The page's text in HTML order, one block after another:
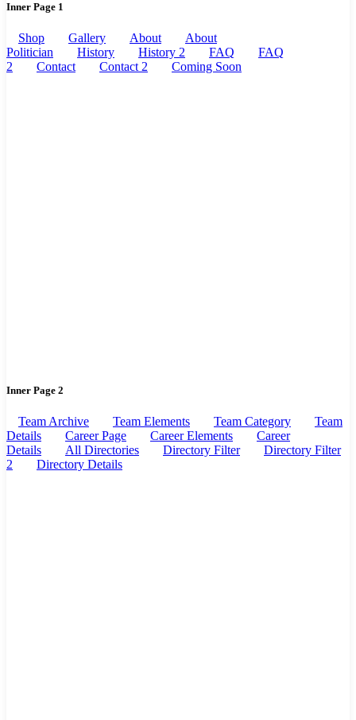
Inner Page 1
Shop Gallery About
About
Politician
History History 2 FAQ
FAQ
2
Contact Contact 2 Coming Soon
Inner Page 2
Team Archive Team Elements Team Category
Team
Details
Career Page Career Elements
Career
Details
All Directories Directory Filter
Directory Filter
2
Directory Details